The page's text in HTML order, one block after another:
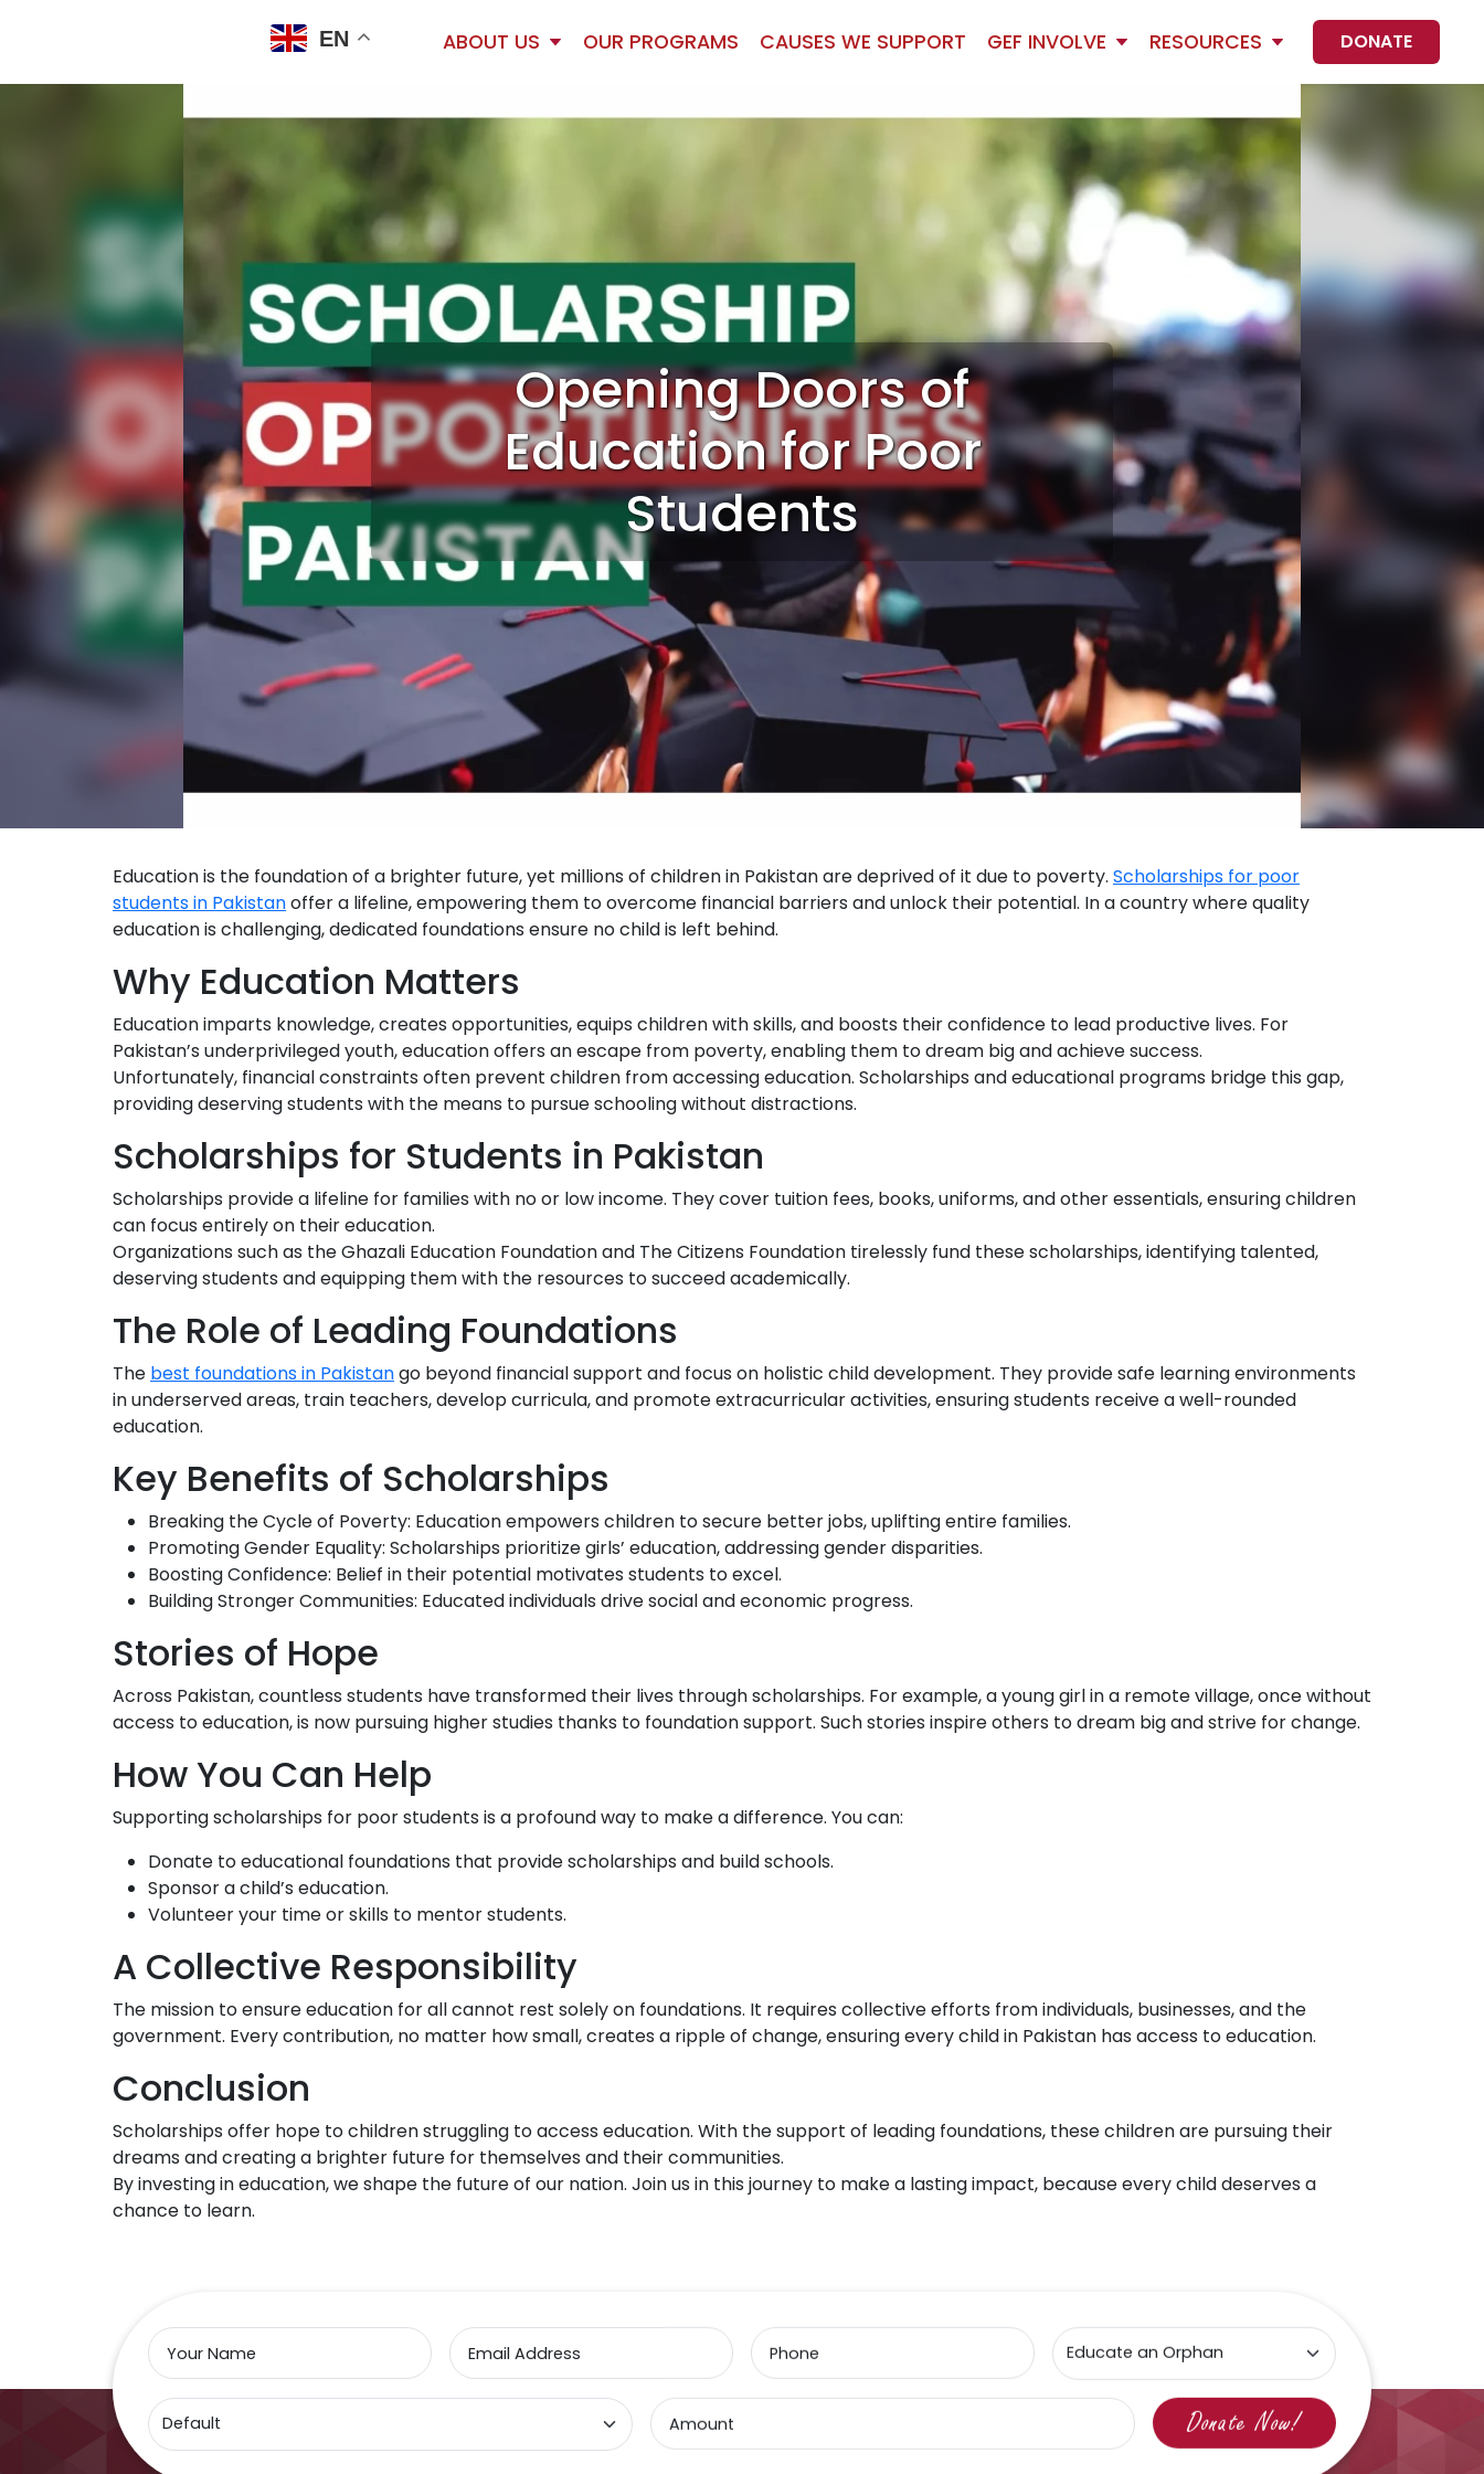
EN ABOUT US OUR PROGRAMS CAUSES WE SUPPORT GEF INVOLVE RESOURCES DONATE
Opening Doors of
Education for Poor
Students
Education is the foundation of a brighter future, yet millions of children in Pakistan are deprived of it due to poverty. Scholarships for poor
students in Pakistanoffer a lifeline, empowering them to overcome financial barriers and unlock their potential. In a country where quality
education is challenging, dedicated foundations ensure no child is left behind.
Why Education Matters
Education imparts knowledge, creates opportunities, equips children with skills, and boosts their confidence to lead productive lives. For
Pakistan’s underprivileged youth, education offers an escape from poverty, enabling them to dream big and achieve success.
Unfortunately, financial constraints often prevent children from accessing education. Scholarships and educational programs bridge this gap,
providing deserving students with the means to pursue schooling without distractions.
Scholarships for Students in Pakistan
Scholarships provide a lifeline for families with no or low income. They cover tuition fees, books, uniforms, and other essentials, ensuring children
can focus entirely on their education.
Organizations such as the Ghazali Education Foundation and The Citizens Foundation tirelessly fund these scholarships, identifying talented,
deserving students and equipping them with the resources to succeed academically.
The Role of Leading Foundations
The best foundations in Pakistango beyond financial support and focus on holistic child development. They provide safe learning environments
in underserved areas, train teachers, develop curricula, and promote extracurricular activities, ensuring students receive a well-rounded
education.
Key Benefits of Scholarships
Breaking the Cycle of Poverty: Education empowers children to secure better jobs, uplifting entire families.
Promoting Gender Equality: Scholarships prioritize girls’ education, addressing gender disparities.
Boosting Confidence: Belief in their potential motivates students to excel.
Building Stronger Communities: Educated individuals drive social and economic progress.
Stories of Hope
Across Pakistan, countless students have transformed their lives through scholarships. For example, a young girl in a remote village, once without
access to education, is now pursuing higher studies thanks to foundation support. Such stories inspire others to dream big and strive for change.
How You Can Help
Supporting scholarships for poor students is a profound way to make a difference. You can:
Donate to educational foundations that provide scholarships and build schools.
Sponsor a child’s education.
Volunteer your time or skills to mentor students.
A Collective Responsibility
The mission to ensure education for all cannot rest solely on foundations. It requires collective efforts from individuals, businesses, and the
government. Every contribution, no matter how small, creates a ripple of change, ensuring every child in Pakistan has access to education.
Conclusion
Scholarships offer hope to children struggling to access education. With the support of leading foundations, these children are pursuing their
dreams and creating a brighter future for themselves and their communities.
By investing in education, we shape the future of our nation. Join us in this journey to make a lasting impact, because every child deserves a
chance to learn.
Your Name Email Address Phone
Amount